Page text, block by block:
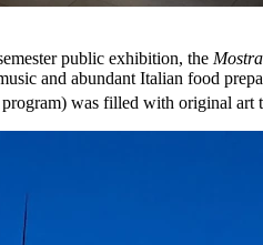
public exhibition, the Mostra
and abundant Italian food
was filled with original art